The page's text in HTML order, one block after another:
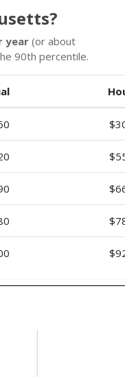
year(or about
90th percentile.